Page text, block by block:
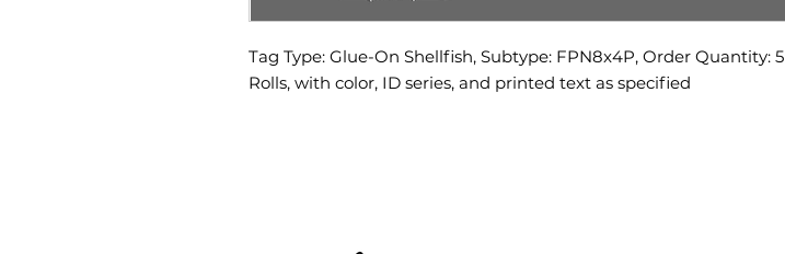
Tag Type: Glue-On Shellfish, Subtype: FPN8x4P, Order Quantity: 5
Rolls, with color, ID series, and printed text as specified